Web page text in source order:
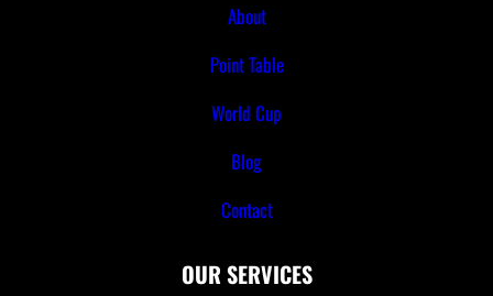
About
Point Table
World Cup
Blog
Contact
OUR SERVICES